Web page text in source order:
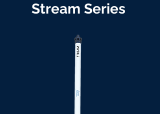
Stream Series